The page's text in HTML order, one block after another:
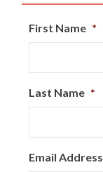
First Name *
Last Name *
Email Address